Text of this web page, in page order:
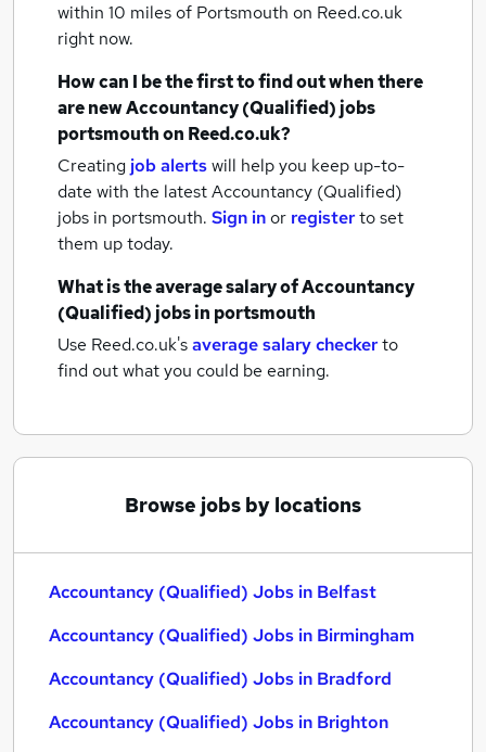
within 10 miles of Portsmouth on Reed.co.uk
right now.
How can I be the first to find out when there
are newAccountancy (Qualified) jobs
portsmouthon Reed.co.uk?
Creating job alertswill help you keep up-to-
date with the latestAccountancy (Qualified)
jobs in portsmouth. Sign inor registerto set
them up today.
What is the average salary ofAccountancy
(Qualified) jobsin portsmouth
Use Reed.co.uk'saverage salary checkerto
find out what you could be earning.
Browse jobs by locations
Accountancy (Qualified) Jobs in Belfast
Accountancy (Qualified) Jobs in Birmingham
Accountancy (Qualified) Jobs in Bradford
Accountancy (Qualified) Jobs in Brighton